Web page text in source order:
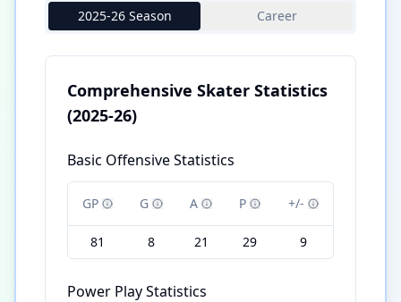
2025-26 Season Career
Comprehensive Skater Statistics
(2025-26)
Basic Offensive Statistics
GP G A P +/-
81 8 21 29 9
Power Play Statistics